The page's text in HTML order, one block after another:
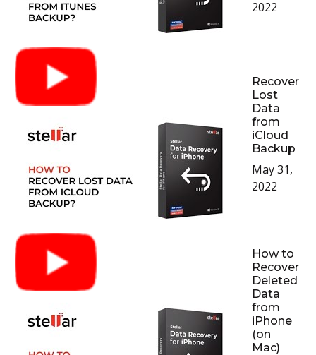
2022
Recover
Lost
Data
from
iCloud
Backup
May 31,
2022
How to
Recover
Deleted
Data
from
iPhone
(on
Mac)